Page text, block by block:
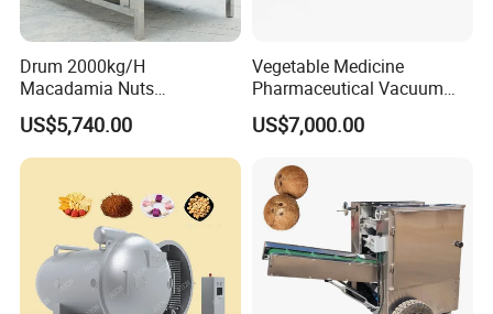
Drum 2000kg/H
Macadamia Nuts
Processing Shell Fruit
Screening Cleaning
Machine
US$5,740.00
Vegetable Medicine
Pharmaceutical Vacuum
Lyophilizer Freeze Drying
Equipment Machine Dryer
US$7,000.00